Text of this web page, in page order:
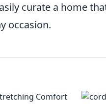
curate a home
occasion.
Comfort